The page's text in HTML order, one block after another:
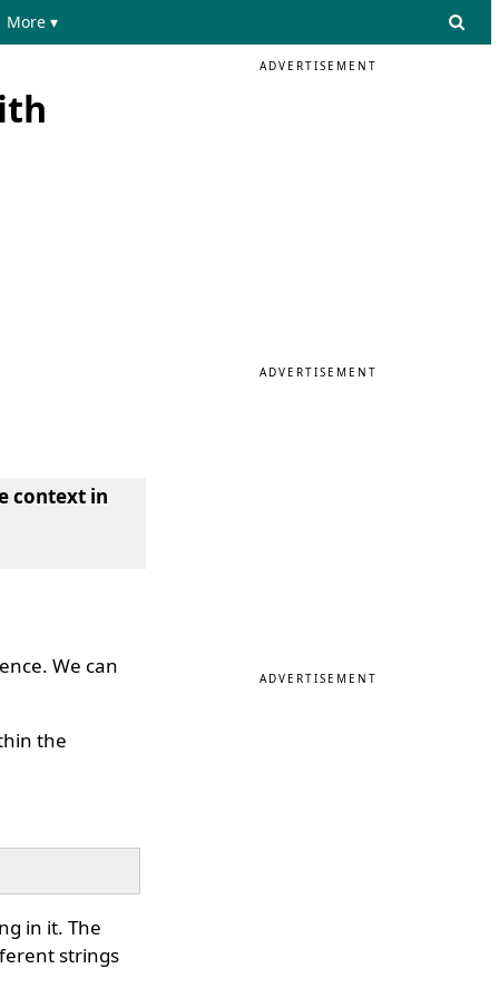
More ▾
context in
We can
the
in it. The
strings
ADVERTISEMENT
ADVERTISEMENT
ADVERTISEMENT